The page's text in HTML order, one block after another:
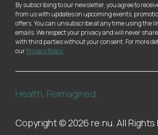
By subscribing to our newsletter, you agree to
from us with updates on upcoming events,
offers. You can unsubscribe at any time using the
emails. We respect your privacy and will never
with third parties without your consent. For more
ourPrivacy Policy
Health, Reimagined.
Copyright © 2026 re:nu. All Rights